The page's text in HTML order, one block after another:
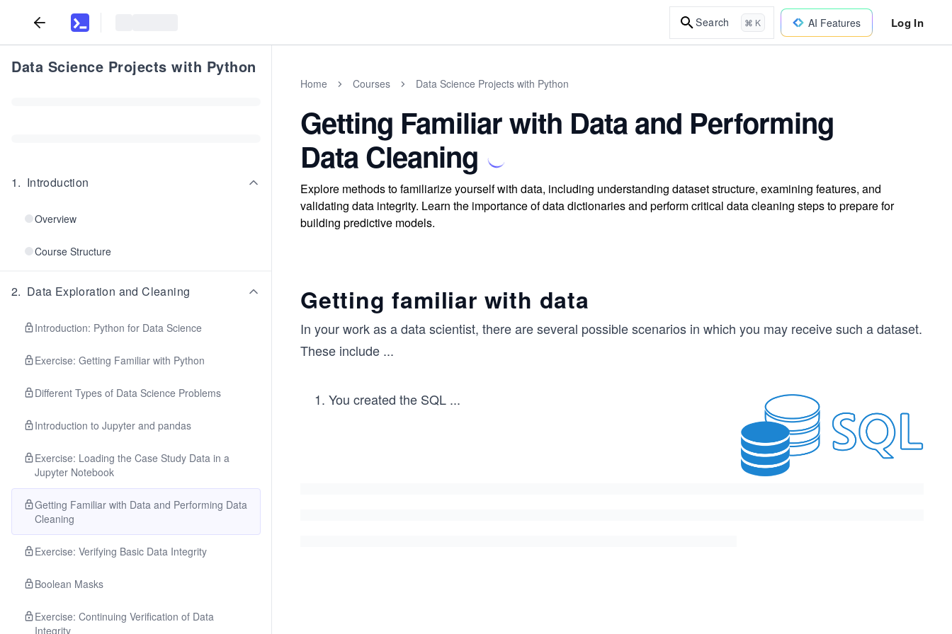
Search ⌘ K AI Features Log In
Data Science Projects with Python
1. Introduction
Overview
Course Structure
2. Data Exploration and Cleaning
Introduction: Python for Data Science
Exercise: Getting Familiar with Python
Different Types of Data Science Problems
Introduction to Jupyter and pandas
Exercise: Loading the Case Study Data in a
Jupyter Notebook
Getting Familiar with Data and Performing Data
Cleaning
Exercise: Verifying Basic Data Integrity
Boolean Masks
Exercise: Continuing Verification of Data
Integrity
Home Courses Data Science Projects with Python
Getting Familiar with Data and Performing
Data Cleaning
Explore methods to familiarize yourself with data, including understanding dataset structure, examining features, and
validating data integrity. Learn the importance of data dictionaries and perform critical data cleaning steps to prepare for
building predictive models.
Getting familiar with data
In your work as a data scientist, there are several possible scenarios in which you may receive such a dataset.
These include ...
You created the SQL ...